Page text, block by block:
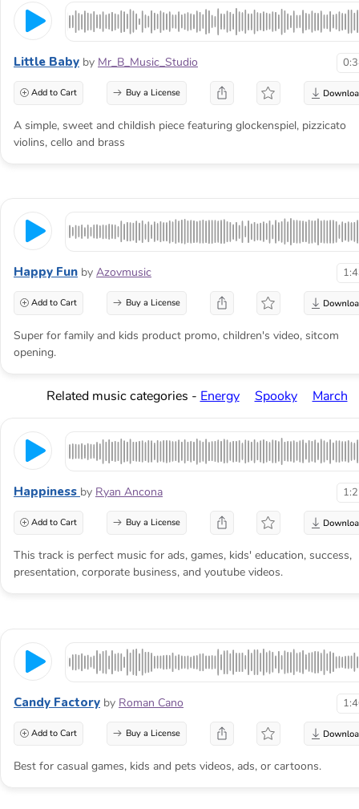
Little Baby by Mr_B_Music_Studio
Add to Cart Buy a License
A simple, sweet and childish piece featuring glockenspiel, pizzicato
violins, cello and brass
Happy Fun by Azovmusic
Add to Cart Buy a License
Super for family and kids product promo, children's video, sitcom
opening.
Related music categories - Energy Spooky March
Happiness by Ryan Ancona
Add to Cart Buy a License
This track is perfect music for ads, games, kids' education, success,
presentation, corporate business, and youtube videos.
Candy Factory by Roman Cano
Add to Cart Buy a License
Best for casual games, kids and pets videos, ads, or cartoons.